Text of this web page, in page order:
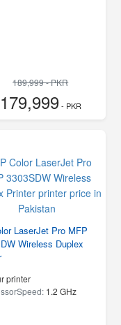
189,999 - PKR
179,999- PKR
LaserJet Pro MFP
Wireless Duplex
printer
1.2 GHz